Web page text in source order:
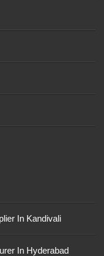
In Kandivali
In Hyderabad